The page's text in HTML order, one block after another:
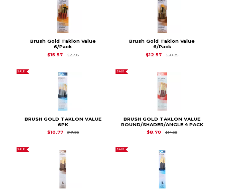
Brush Gold Taklon Value
6/Pack
$15.57
$25.95Original Price is
Brush Gold Taklon Value
6/Pack
$12.57
$20.95Original Price is
SALE
BRUSH GOLD TAKLON VALUE
6PK
$10.77
$17.95Original Price is
SALE
BRUSH GOLD TAKLON VALUE
ROUND/SHADER/ANGLE 4 PACK
$8.70
$14.50Original Price is
SALE SALE